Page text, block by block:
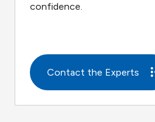
confidence.
Contact the Experts